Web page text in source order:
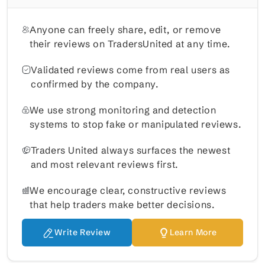
Anyone can freely share, edit, or remove
their reviews on TradersUnited at any time.
Validated reviews come from real users as
confirmed by the company.
We use strong monitoring and detection
systems to stop fake or manipulated reviews.
Traders United always surfaces the newest
and most relevant reviews first.
We encourage clear, constructive reviews
that help traders make better decisions.
Write Review Learn More